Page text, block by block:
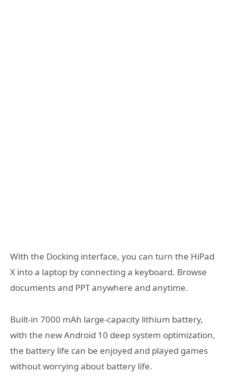
With the Docking interface, you can turn the HiPad
X into a laptop by connecting a keyboard. Browse
documents and PPT anywhere and anytime.
Built-in 7000 mAh large-capacity lithium battery,
with the new Android 10 deep system optimization,
the battery life can be enjoyed and played games
without worrying about battery life.